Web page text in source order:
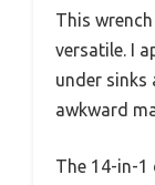
This
versatile. I
under
awkward
The 14-in-1